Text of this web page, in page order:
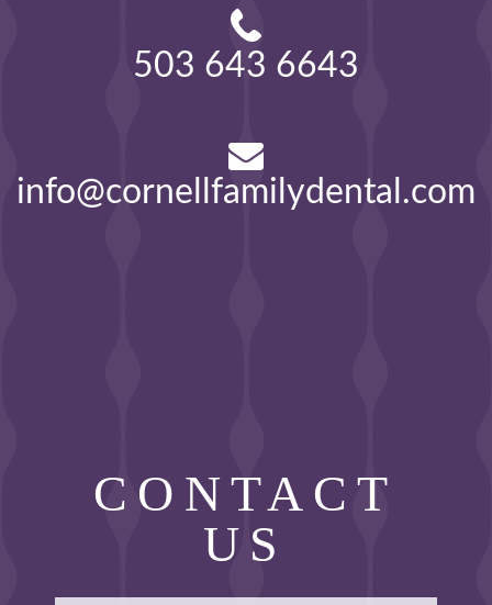
503 643 6643
info@cornellfamilydental.com
CONTACT
US